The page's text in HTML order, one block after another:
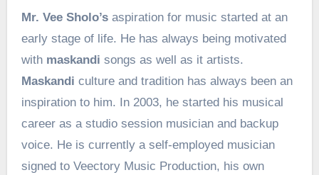
Mr. Vee Sholo’s aspiration for music started at an
early stage of life. He has always being motivated
with maskandi songs as well as it artists.
Maskandi culture and tradition has always been an
inspiration to him. In 2003, he started his musical
career as a studio session musician and backup
voice. He is currently a self-employed musician
signed to Veectory Music Production, his own